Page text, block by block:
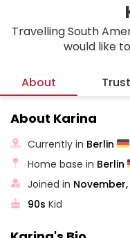
Travelling South
would like
About Trust
About Karina
Currently in Berlin
Home base in Berlin
Joined in November,
90s Kid